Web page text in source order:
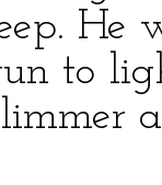
to